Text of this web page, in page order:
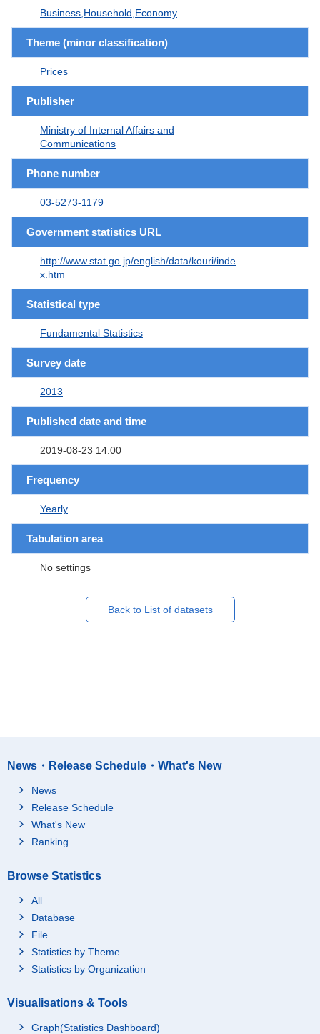
Business,Household,Economy
Theme (minor classification)
Prices
Publisher
Ministry of Internal Affairs and
Communications
Phone number
03-5273-1179
Government statistics URL
http://www.stat.go.jp/english/data/kouri/inde
x.htm
Statistical type
Fundamental Statistics
Survey date
2013
Published date and time
2019-08-23 14:00
Frequency
Yearly
Tabulation area
No settings
Back to List of datasets
News・Release Schedule・What's New
News
Release Schedule
What's New
Ranking
Browse Statistics
All
Database
File
Statistics by Theme
Statistics by Organization
Visualisations & Tools
Graph(Statistics Dashboard)